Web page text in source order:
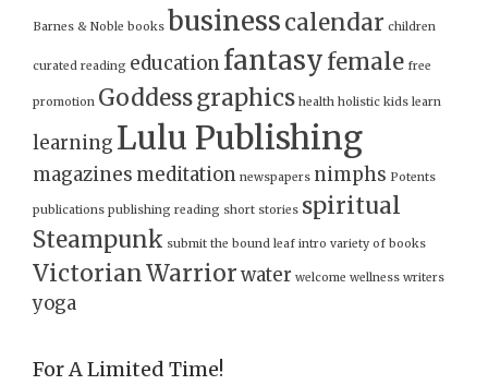
Barnes & Noble books businesscalendar children
curated reading educationfantasyfemale free
promotion Goddessgraphics health holistic kids learn
learning Lulu Publishing
magazines meditation newspapers nimphs Potents
publications publishing reading short stories spiritual
Steampunk submit the bound leaf intro variety of books
VictorianWarriorwater welcome wellness writers
yoga
For A Limited Time!